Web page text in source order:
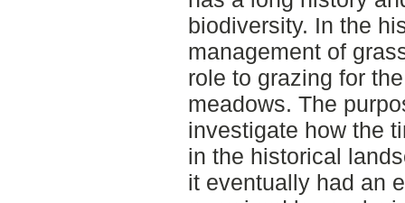
biodiversity. In the
management of
role to grazing for
meadows. The
investigate how the
in the historical
it eventually had an